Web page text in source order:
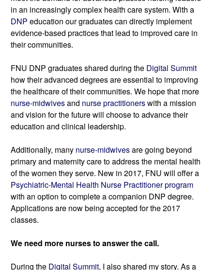
DNP education our graduates can directly implement
evidence-based practices that lead to improved care in
their communities.
FNU DNP graduates shared during the Digital Summit
how their advanced degrees are essential to improving
nurse-midwives and nurse practitioners with a mission
and vision for the future will choose to advance their
education and clinical leadership.
Additionally, many nurse-midwives are going beyond
primary and maternity care to address the mental health
Psychiatric-Mental Health Nurse Practitioner program
with an option to complete a companion DNP degree.
Applications are now being accepted for the 2017
classes.
We need more nurses to answer the call.
During the Digital Summit, I also shared my story. As a